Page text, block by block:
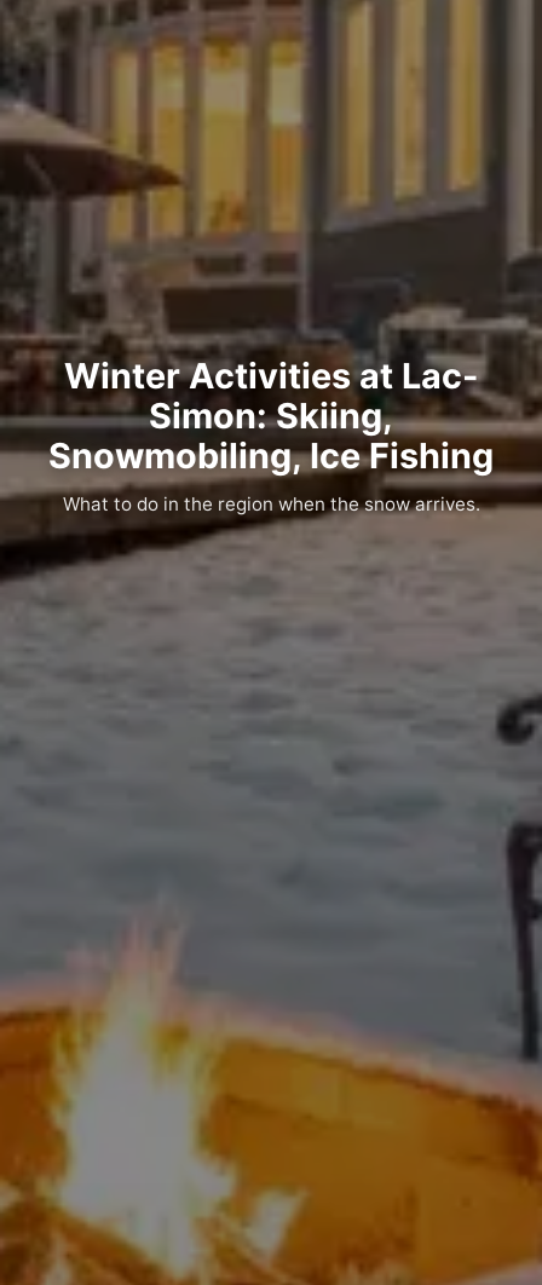
Winter Activities at Lac-
Simon: Skiing,
Snowmobiling, Ice Fishing
What to do in the region when the snow arrives.